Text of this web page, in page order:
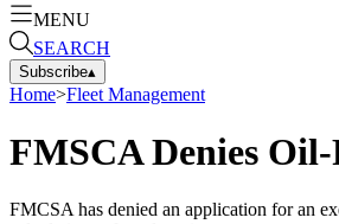
MENU
SEARCH
Subscribe▴
Home>Fleet Management
FMSCA Denies
FMCSA has denied an application for an